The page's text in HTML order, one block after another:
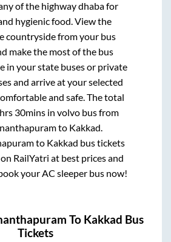
of the highway dhaba for
hygienic food. View the
countryside from your bus
make the most of the bus
in your state buses or private
and arrive at your selected
and safe. The total
30minsin volvo bus from
to Kakkad.
to Kakkad bus tickets
RailYatri at best prices and
your AC sleeper bus now!
To Kakkad Bus
Tickets